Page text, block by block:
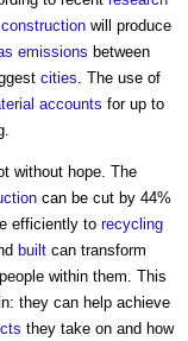
construction will produce
emissions between
cities. The use of
accounts for up to
without hope. The
can be cut by 44%
efficiently to recycling
built can transform
within them. This
they can help achieve
they take on and how